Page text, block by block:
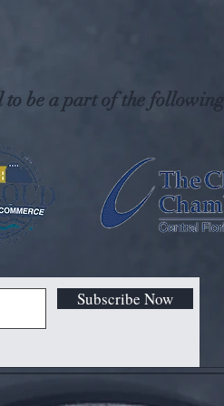
to be a part of the
Subscribe Now